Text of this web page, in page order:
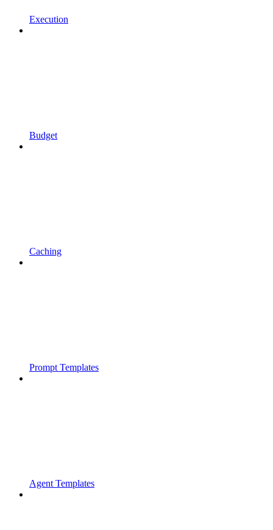
Execution
Budget
Caching
Prompt Templates
Agent Templates